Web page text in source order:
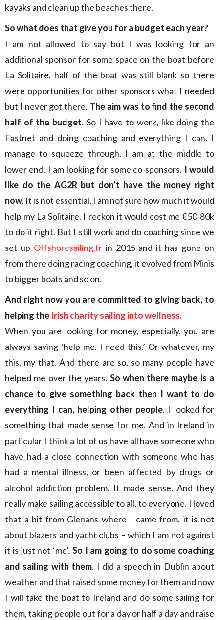
kayaks and clean up the beaches there.
So what does that give you for a budget each year?
I am not allowed to say but I was looking for an
additional sponsor for some space on the boat before
La Solitaire, half of the boat was still blank so there
were opportunities for other sponsors what I needed
but I never got there. The aim was to find the second
half of the budget. So I have to work, like doing the
Fastnet and doing coaching and everything I can. I
manage to squeeze through. I am at the middle to
lower end. I am looking for some co-sponsors. I would
like do the AG2R but don’t have the money right
now. It is not essential, I am not sure how much it would
help my La Solitaire. I reckon it would cost me €50-80k
to do it right. But I still work and do coaching since we
set up Offshoresailing.frin 2015 and it has gone on
from there doing racing coaching, it evolved from Minis
to bigger boats and so on.
And right now you are committed to giving back, to
helping the Irish charity sailing into wellness.
When you are looking for money, especially, you are
always saying ‘help me. I need this.’ Or whatever, my
this, my that. And there are so, so many people have
helped me over the years. So when there maybe is a
chance to give something back then I want to do
everything I can, helping other people. I looked for
something that made sense for me. And in Ireland in
particular I think a lot of us have all have someone who
have had a close connection with someone who has
had a mental illness, or been affected by drugs or
alcohol addiction problem. It made sense. And they
really make sailing accessible to all, to everyone. I loved
that a bit from Glenans where I came from, it is not
about blazers and yacht clubs – which I am not against
it is just not ‘me’. So I am going to do some coaching
and sailing with them. I did a speech in Dublin about
weather and that raised some money for them and now
I will take the boat to Ireland and do some sailing for
them, taking people out for a day or half a day and raise